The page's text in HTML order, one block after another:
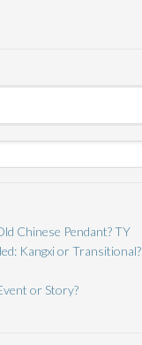
Chinese Pendant? TY
Kangxi or Transitional?
or Story?